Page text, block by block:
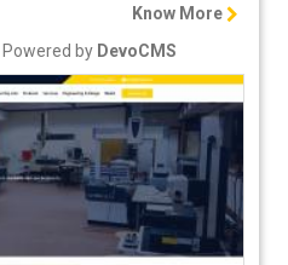
Know More
Powered by DevoCMS